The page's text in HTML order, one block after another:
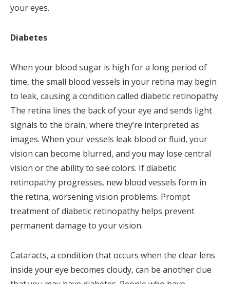
your eyes.
Diabetes
When your blood sugar is high for a long period of
time, the small blood vessels in your retina may begin
to leak, causing a condition called diabetic retinopathy.
The retina lines the back of your eye and sends light
signals to the brain, where they’re interpreted as
images. When your vessels leak blood or fluid, your
vision can become blurred, and you may lose central
vision or the ability to see colors. If diabetic
retinopathy progresses, new blood vessels form in
the retina, worsening vision problems. Prompt
treatment of diabetic retinopathy helps prevent
permanent damage to your vision.
Cataracts, a condition that occurs when the clear lens
inside your eye becomes cloudy, can be another clue